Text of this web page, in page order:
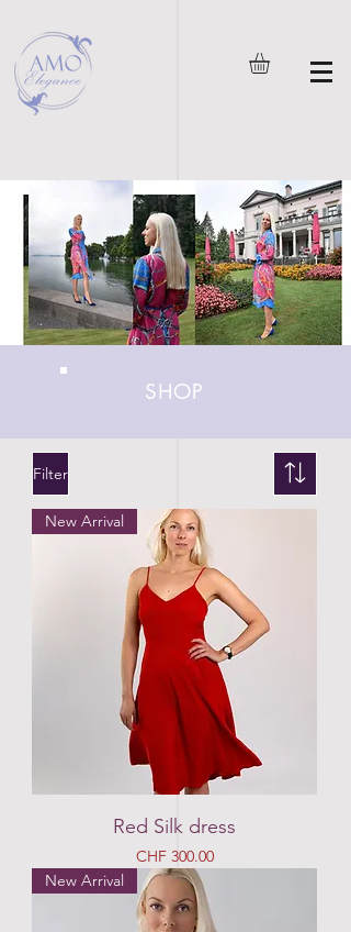
SHOP
Filter
New Arrival
Red Silk dress
Price
CHF 300.00
New Arrival